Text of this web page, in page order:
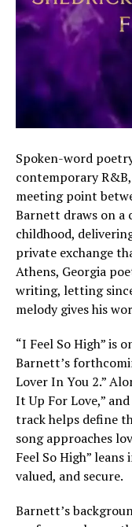
Spoken-word
contemporary
meeting point
Barnett draws on a
childhood,
private exchange
Athens, Georgia
writing, letting
melody gives his
“I Feel So High” is
Barnett’s
Lover In You 2.”
It Up For Love,” and
track helps define
song approaches
Feel So High”
valued, and secure.
Barnett’s